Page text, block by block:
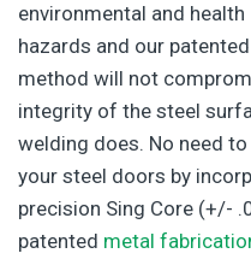
environmental and health
hazards and our patented
method will not
integrity of the steel
welding does. No need
your steel doors by
precision Sing Core (+/-
patented metal